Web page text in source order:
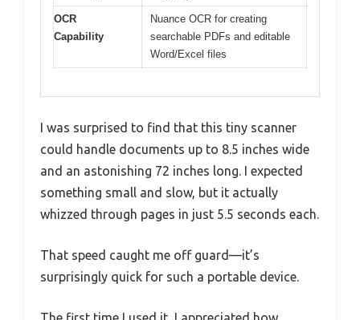
OCR
Capability
Nuance OCR for creating
searchable PDFs and editable
Word/Excel files
I was surprised to find that this tiny scanner
could handle documents up to 8.5 inches wide
and an astonishing 72 inches long. I expected
something small and slow, but it actually
whizzed through pages in just 5.5 seconds each.
That speed caught me off guard—it’s
surprisingly quick for such a portable device.